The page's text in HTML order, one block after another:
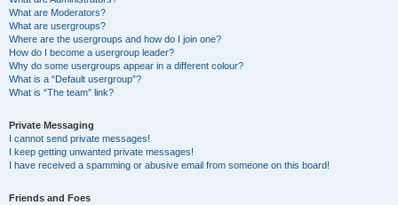
What are Moderators?
What are usergroups?
Where are the usergroups and how do I join one?
How do I become a usergroup leader?
Why do some usergroups appear in a different colour?
What is a “Default usergroup”?
What is “The team” link?
Private Messaging
I cannot send private messages!
I keep getting unwanted private messages!
I have received a spamming or abusive email from someone on this board!
Friends and Foes